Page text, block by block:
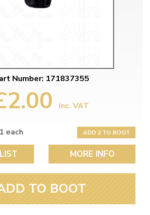
Number: 171837355
inc. VAT
each
ADD 2 TO BOOT
MORE INFO
TO BOOT